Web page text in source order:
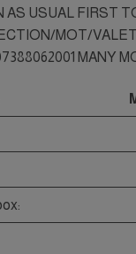
AS USUAL FIRST
MOT/
MANY